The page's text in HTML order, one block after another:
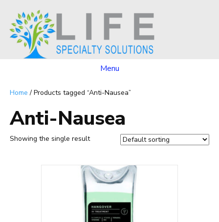
Menu
Home / Products tagged “Anti-Nausea”
Anti-Nausea
Showing the single result